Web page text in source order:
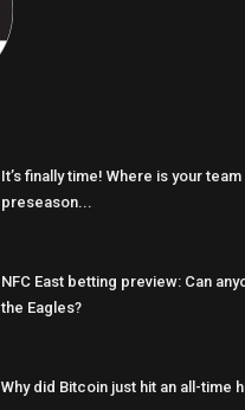
It’s finally time! Where is your
preseason...
NFC East betting preview: Can
the Eagles?
Why did Bitcoin just hit an all-time